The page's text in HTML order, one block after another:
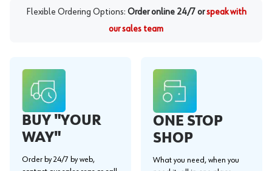
Flexible Ordering Options: Order online 24/7 or speak with
our sales team
BUY "YOUR
WAY"
Order by 24/7 by web,
ONE STOP
SHOP
What you need, when you